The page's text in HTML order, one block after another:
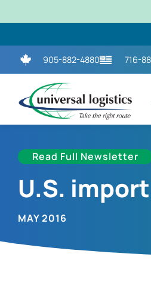
905-882-4880 716-
Read Full Newsletter
U.S.
MAY 2016